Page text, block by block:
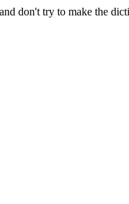
don't try to make the